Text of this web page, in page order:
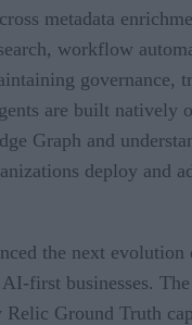
metadata
workflow
governance,
are built natively
Graph and
deploy and
the next
first businesses.
Ground Truth